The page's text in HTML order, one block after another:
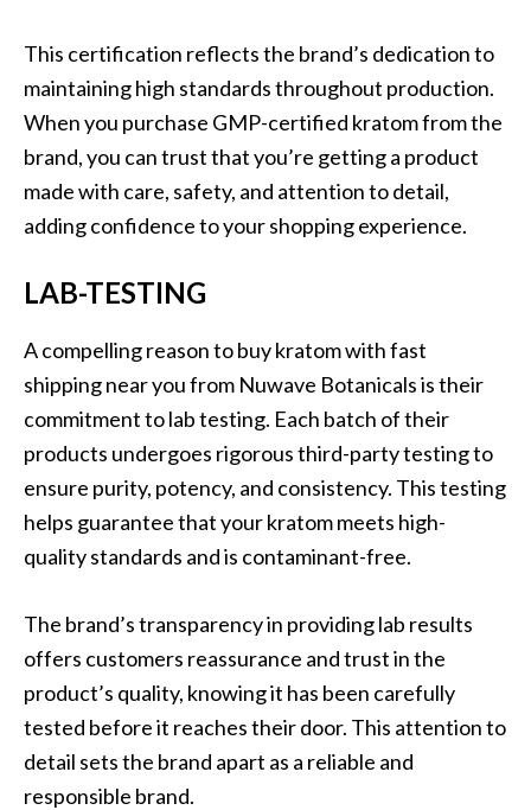
This certification reflects the brand’s dedication to
maintaining high standards throughout production.
When you purchase GMP-certified kratom from the
brand, you can trust that you’re getting a product
made with care, safety, and attention to detail,
adding confidence to your shopping experience.
LAB-TESTING
A compelling reason to buy kratom with fast
shipping near you from Nuwave Botanicals is their
commitment to lab testing. Each batch of their
products undergoes rigorous third-party testing to
ensure purity, potency, and consistency. This testing
helps guarantee that your kratom meets high-
quality standards and is contaminant-free.
The brand’s transparency in providing lab results
offers customers reassurance and trust in the
product’s quality, knowing it has been carefully
tested before it reaches their door. This attention to
detail sets the brand apart as a reliable and
responsible brand.